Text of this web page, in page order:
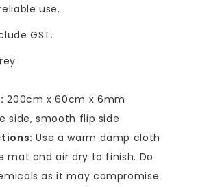
use.
GST.
200cm x 60cm x 6mm
side, smooth flip side
Use a warm damp cloth
mat and air dry to finish. Do
as it may compromise